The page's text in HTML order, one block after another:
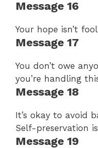
Message 16
Your hope isn’t
Message 17
You don’t owe
you’re handling
Message 18
It’s okay to avoid
Self-preservation
Message 19